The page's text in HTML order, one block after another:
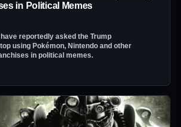
in Political Memes
reportedly asked the Trump
using Pokémon, Nintendo and other
in political memes.